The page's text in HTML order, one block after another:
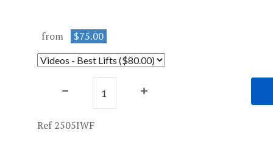
from $75.00
Ref 2505IWF